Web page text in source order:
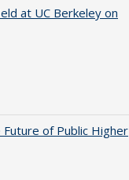
at UC Berkeley on
Future of Public Higher